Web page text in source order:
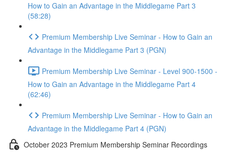
How to Gain an Advantage in the Middlegame Part 3
(58:28)
Premium Membership Live Seminar - How to Gain an
Advantage in the Middlegame Part 3 (PGN)
Premium Membership Live Seminar - Level 900-1500 -
How to Gain an Advantage in the Middlegame Part 4
(62:46)
Premium Membership Live Seminar - How to Gain an
Advantage in the Middlegame Part 4 (PGN)
October 2023 Premium Membership Seminar Recordings